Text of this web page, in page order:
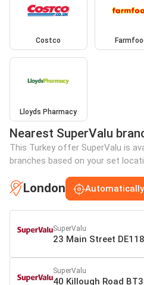
Costco
Lloyds Pharmacy
Nearest SuperValu
This Turkey offer SuperValu is
branches based on your set
London
SuperValu
23 Main Street
SuperValu
40 Killough Road